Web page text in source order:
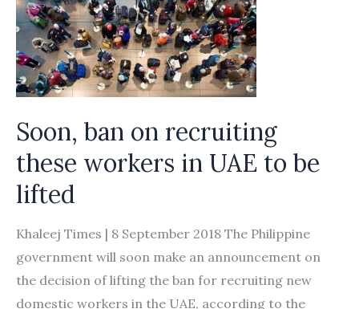
Soon, ban on recruiting
these workers in UAE to be
lifted
Khaleej Times | 8 September 2018 The Philippine
government will soon make an announcement on
the decision of lifting the ban for recruiting new
domestic workers in the UAE, according to the